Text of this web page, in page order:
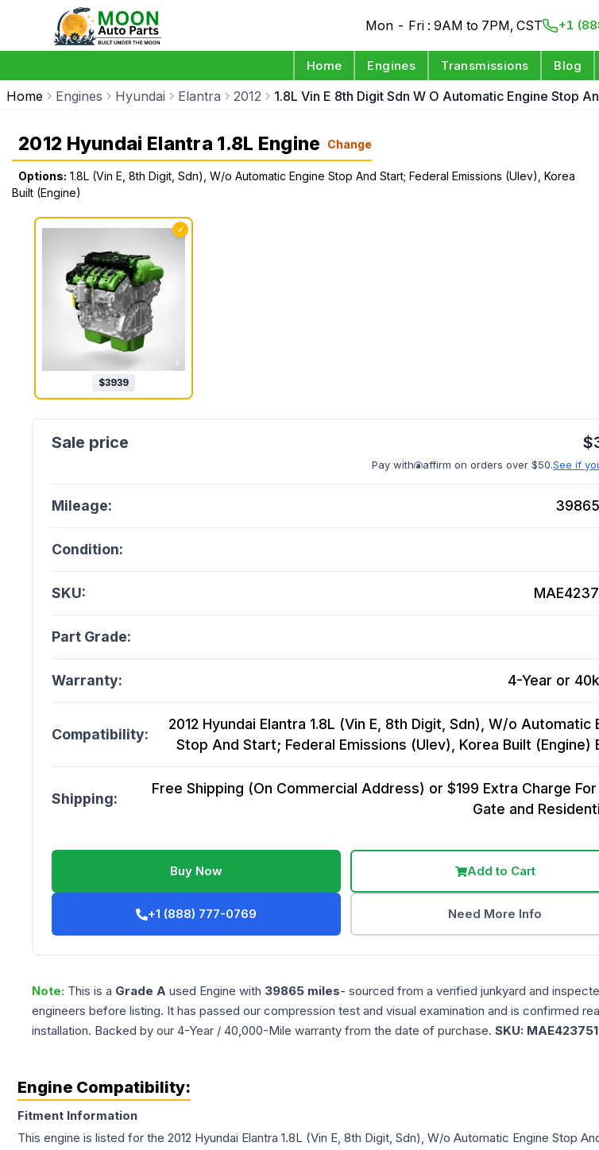
Mon - Fri : 9AM to 7PM, CST +1
Home Engines Transmissions Blog
Home Engines Hyundai Elantra 2012 1.8L Vin E 8th Digit Sdn W O Automatic Engine Stop
2012 Hyundai Elantra 1.8L Engine Change
Options: 1.8L (Vin E, 8th Digit, Sdn), W/o Automatic Engine Stop And Start; Federal Emissions (Ulev), Korea
Built (Engine)
✓
$3939
$
Pay with affirm on orders over $50.See if
Mileage: 39865
Condition:
SKU:
Part Grade:
Warranty: 4-Year or
Compatibility:
2012 Hyundai Elantra 1.8L (Vin E, 8th Digit, Sdn), W/o Automatic
Stop And Start; Federal Emissions (Ulev), Korea Built (Engine)
Shipping:
Free Shipping (On Commercial Address) or $199 Extra Charge
Gate and
Buy Now Add to Cart
+1 (888) 777-0769 Need More Info
Note: This is a Grade A used Engine with 39865 miles- sourced from a verified junkyard and
engineers before listing. It has passed our compression test and visual examination and is confirmed
installation. Backed by our 4-Year / 40,000-Mile warranty from the date of purchase. SKU:
Engine Compatibility:
Fitment Information
This engine is listed for the 2012 Hyundai Elantra 1.8L (Vin E, 8th Digit, Sdn), W/o Automatic Engine Stop